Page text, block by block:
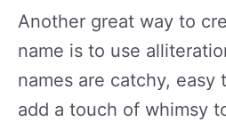
Another great way to
name is to use
names are catchy, easy
add a touch of whimsy